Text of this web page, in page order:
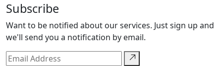
Subscribe
Want to be notified about our services. Just sign up and
we'll send you a notification by email.